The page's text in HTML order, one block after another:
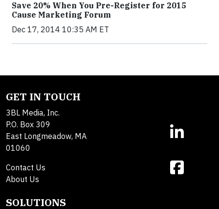
Save 20% When You Pre-Register for 2015
Cause Marketing Forum
Dec 17, 2014 10:35 AM ET
GET IN TOUCH
3BL Media, Inc.
P.O. Box 309
East Longmeadow, MA
01060
Contact Us
About Us
SOLUTIONS